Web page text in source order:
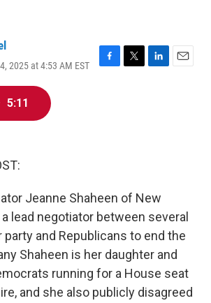
2025 at 4:53 AM EST
F
T
L
E
5:11
Jeanne Shaheen of New
lead negotiator between several
and Republicans to end the
Shaheen is her daughter and
running for a House seat
and she also publicly disagreed